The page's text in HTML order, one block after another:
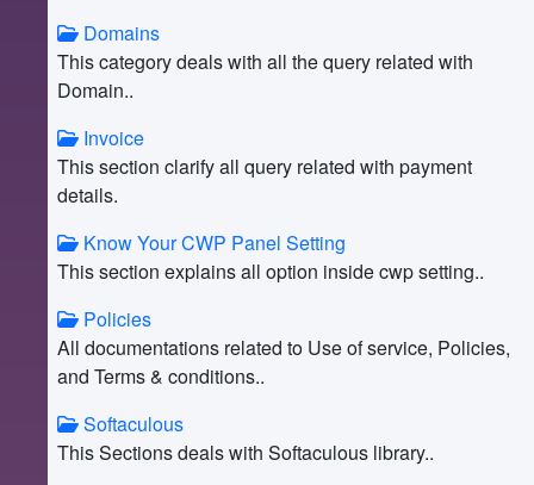
Domains
This category deals with all the query related with
Domain..
Invoice
This section clarify all query related with payment
details.
Know Your CWP Panel Setting
This section explains all option inside cwp setting..
Policies
All documentations related to Use of service, Policies,
and Terms & conditions..
Softaculous
This Sections deals with Softaculous library..